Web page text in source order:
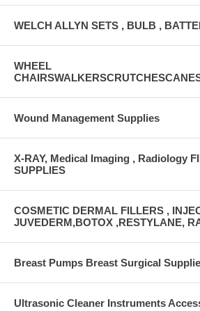
WELCH ALLYN SETS , BULB ,
WHEEL
Wound Management Supplies
X-RAY, Medical Imaging , Radiology
SUPPLIES
COSMETIC DERMAL FILLERS ,
JUVEDERM,BOTOX ,RESTYLANE,
Breast Pumps Breast Surgical
Ultrasonic Cleaner Instruments